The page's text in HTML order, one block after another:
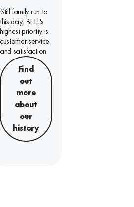
Still family run to
this day, BELL's
highest priority is
customer service
and satisfaction.
Find
out
more
about
our
history